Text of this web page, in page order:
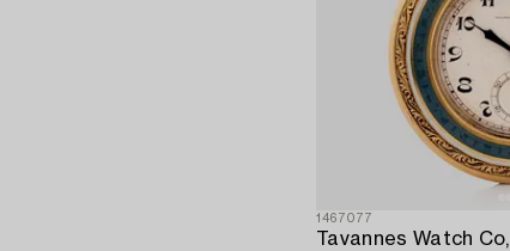
1467077
Tavannes Watch Co,